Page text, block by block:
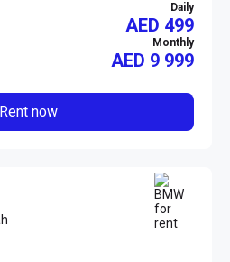
Daily
AED 499
Monthly
AED 9 999
Rent now